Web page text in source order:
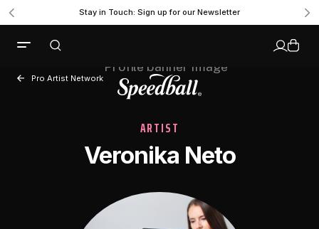
Stay in Touch: Sign up for our Newsletter
Pro Artist Network
ARTIST
Veronika Neto